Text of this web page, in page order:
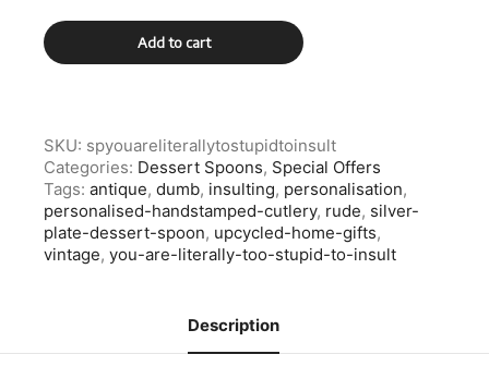
Silver
Plate
You
Stupid
To
Insult
Dessert
Spoon
quantity
Add to cart
SKU: spyouareliterallytostupidtoinsult
Categories: Dessert Spoons, Special Offers
Tags: antique, dumb, insulting, personalisation,
personalised-handstamped-cutlery, rude, silver-
plate-dessert-spoon, upcycled-home-gifts,
vintage, you-are-literally-too-stupid-to-insult
Description